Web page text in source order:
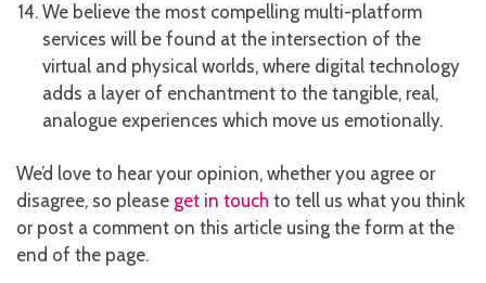
We believe the most compelling multi-platform
services will be found at the intersection of the
virtual and physical worlds, where digital technology
adds a layer of enchantment to the tangible, real,
analogue experiences which move us emotionally.
We’d love to hear your opinion, whether you agree or
disagree, so please get in touch to tell us what you think
or post a comment on this article using the form at the
end of the page.